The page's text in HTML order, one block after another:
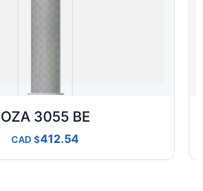
OZA 3055 BE
CAD 412.54